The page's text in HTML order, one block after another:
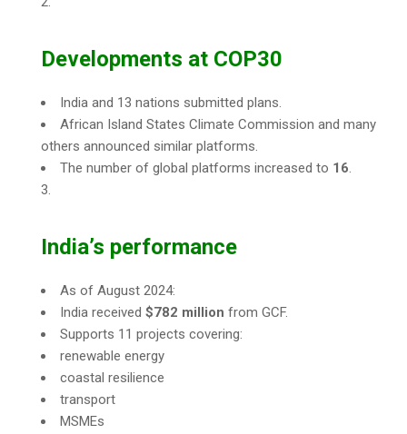
Developments at COP30
India and 13 nations submitted plans.
African Island States Climate Commission and many
others announced similar platforms.
The number of global platforms increased to 16.
India’s performance
As of August 2024:
India received $782 million from GCF.
Supports 11 projects covering:
renewable energy
coastal resilience
transport
MSMEs